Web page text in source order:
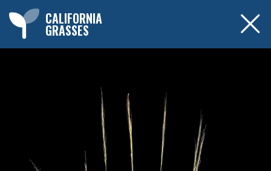
CALIFORNIA
GRASSES